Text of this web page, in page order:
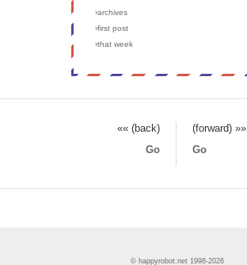
›archives
›first post
›that week
«« (back)
(forward) »»
Go
Go
© happyrobot.net 1998-2026